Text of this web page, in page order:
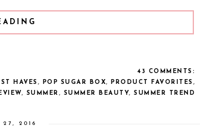
43 COMMENTS:
HAVES, POP SUGAR BOX, PRODUCT FAVORITES,
, SUMMER , SUMMER BEAUTY, SUMMER TREND
27, 2016